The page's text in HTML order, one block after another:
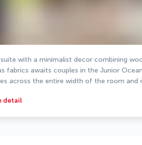
with a minimalist decor combining
fabrics awaits couples in the Junior
across the entire width of the room and
detail